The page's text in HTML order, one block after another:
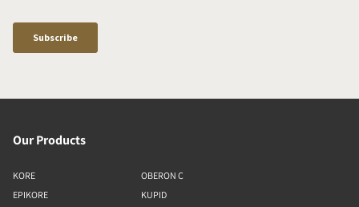
Our Products
KORE
EPIKORE
OBERON C
KUPID